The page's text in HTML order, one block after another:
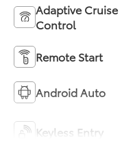
Adaptive Cruise
Control
Remote Start
Android Auto
Keyless Entry